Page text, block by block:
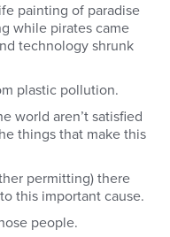
painting of paradise
while pirates came
technology shrunk
plastic pollution.
world aren’t satisfied
things that make this
permitting) there
this important cause.
people.